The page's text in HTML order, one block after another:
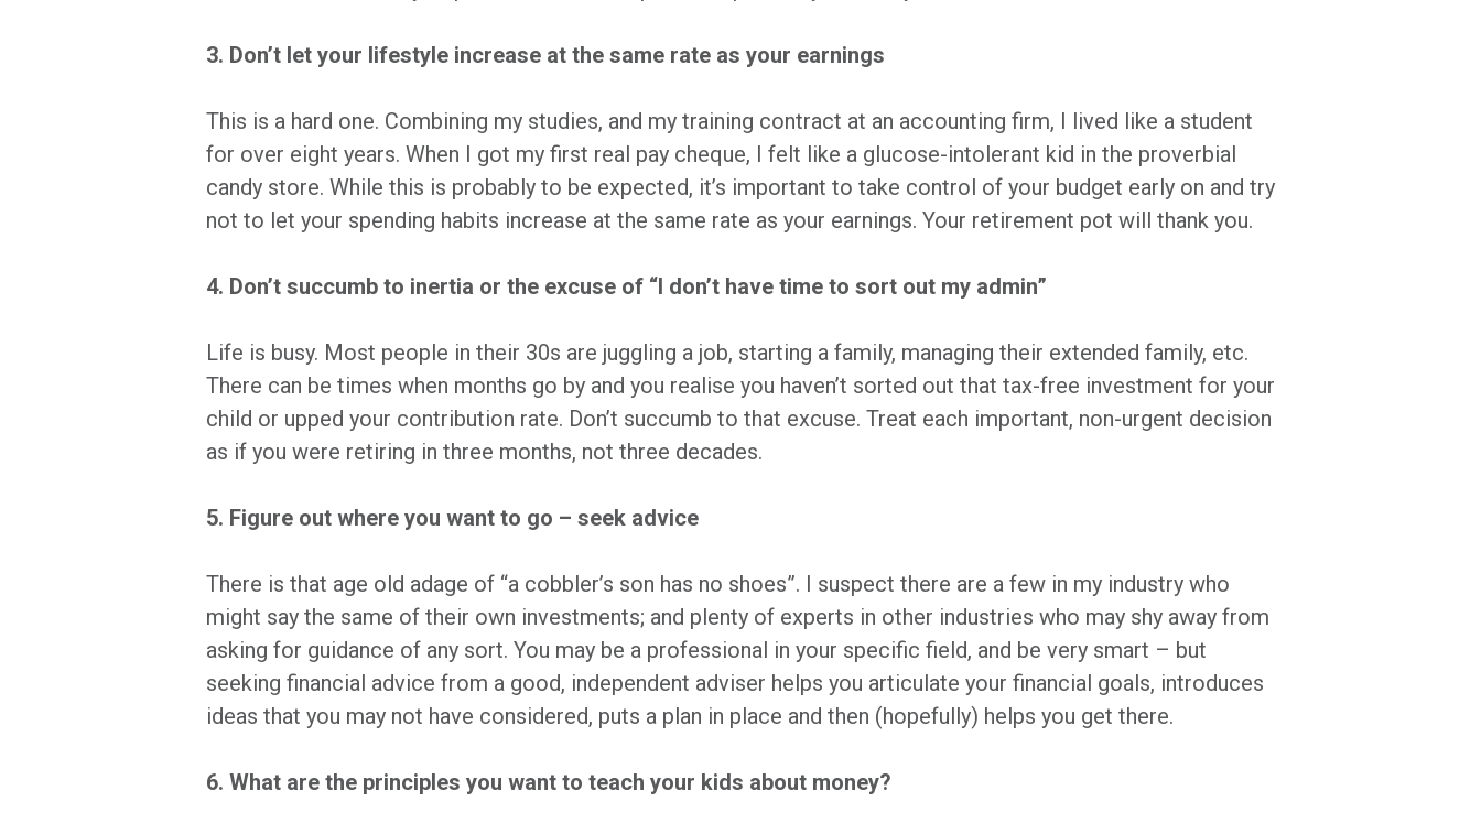
3. Don’t let your lifestyle increase at the same rate as your earnings
This is a hard one. Combining my studies, and my training contract at an accounting firm, I lived like a student
for over eight years. When I got my first real pay cheque, I felt like a glucose-intolerant kid in the proverbial
candy store. While this is probably to be expected, it’s important to take control of your budget early on and try
not to let your spending habits increase at the same rate as your earnings. Your retirement pot will thank you.
4. Don’t succumb to inertia or the excuse of “I don’t have time to sort out my admin”
Life is busy. Most people in their 30s are juggling a job, starting a family, managing their extended family, etc.
There can be times when months go by and you realise you haven’t sorted out that tax-free investment for your
child or upped your contribution rate. Don’t succumb to that excuse. Treat each important, non-urgent decision
as if you were retiring in three months, not three decades.
5. Figure out where you want to go – seek advice
There is that age old adage of “a cobbler’s son has no shoes”. I suspect there are a few in my industry who
might say the same of their own investments; and plenty of experts in other industries who may shy away from
asking for guidance of any sort. You may be a professional in your specific field, and be very smart – but
seeking financial advice from a good, independent adviser helps you articulate your financial goals, introduces
ideas that you may not have considered, puts a plan in place and then (hopefully) helps you get there.
6. What are the principles you want to teach your kids about money?